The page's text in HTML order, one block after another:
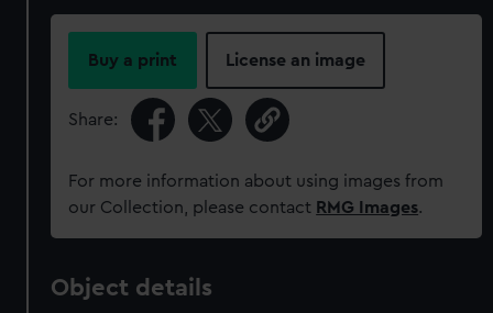
Buy a print License an image
Share:
For more information about using images from
our Collection, please contact RMG Images.
Object details